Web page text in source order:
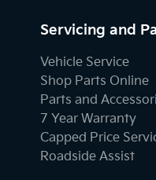
Servicing and
Vehicle Service
Shop Parts Online
Parts and
7 Year Warranty
Capped Price
Roadside Assist